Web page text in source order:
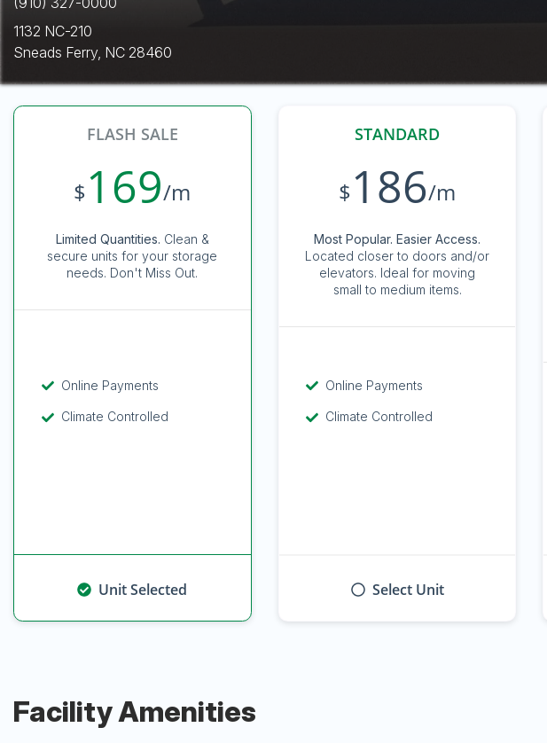
1132 NC-210
Sneads Ferry, NC 28460
FLASH SALE
$169/m
Limited Quantities. Clean &
secure units for your storage
needs. Don't Miss Out.
Online Payments
Climate Controlled
Unit Selected
STANDARD
$186/m
Most Popular. Easier Access.
Located closer to doors and/or
elevators. Ideal for moving
small to medium items.
Online Payments
Climate Controlled
Select Unit
Facility Amenities